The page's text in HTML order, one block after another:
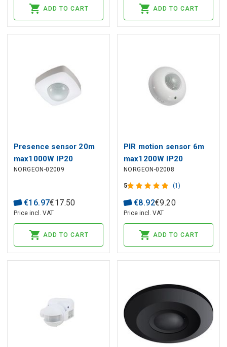
ADD TO CART ADD TO CART
Presence sensor 20m
max1000W IP20
NORGEON-02009
€16.97€17.50
Price incl. VAT
ADD TO CART
PIR motion sensor 6m
max1200W IP20
NORGEON-02008
5 (1)
€8.92€9.20
Price incl. VAT
ADD TO CART